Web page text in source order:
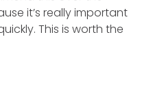
it’s really important
This is worth the